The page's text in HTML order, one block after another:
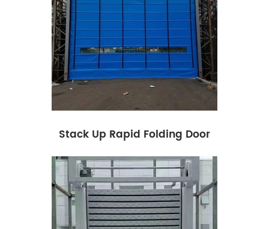
Stack Up Rapid Folding Door